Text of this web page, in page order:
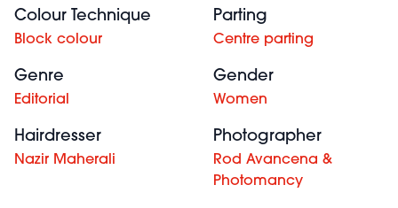
Colour Technique
Block colour
Parting
Centre parting
Genre
Editorial
Gender
Women
Hairdresser
Nazir Maherali
Photographer
Rod Avancena &
Photomancy